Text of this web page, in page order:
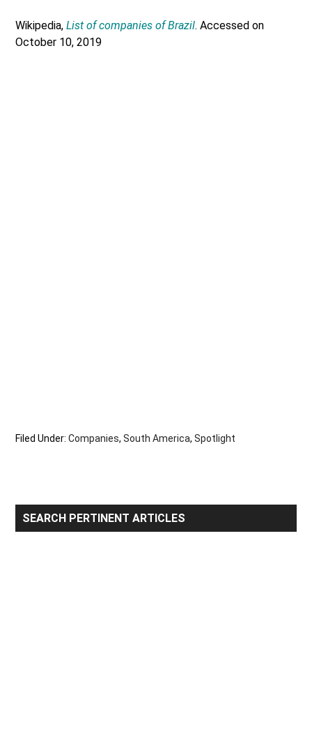
Wikipedia,List of companies of Brazil. Accessed on
October 10, 2019
Filed Under:Companies,South America,Spotlight
Primary
Sidebar
SEARCH PERTINENT ARTICLES